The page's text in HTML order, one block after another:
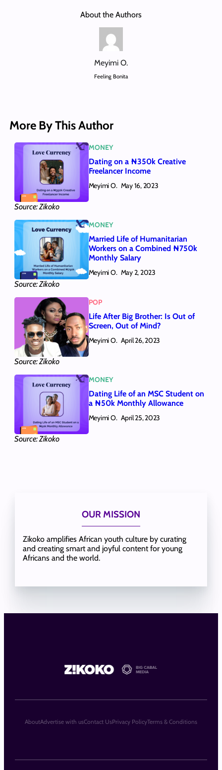
About the Authors
Meyimi O.
Feeling Bonita
More By This Author
Source: Zikoko
MONEY
Dating on a ₦350k Creative
Freelancer Income
Meyimi O. May 16, 2023
Source: Zikoko
MONEY
Married Life of Humanitarian
Workers on a Combined ₦750k
Monthly Salary
Meyimi O. May 2, 2023
Source: Zikoko
POP
Life After Big Brother: Is Out of
Screen, Out of Mind?
Meyimi O. April 26, 2023
Source: Zikoko
MONEY
Dating Life of an MSC Student on
a ₦50k Monthly Allowance
Meyimi O. April 25, 2023
OUR MISSION
Zikoko amplifies African youth culture by curating
and creating smart and joyful content for young
Africans and the world.
AboutAdvertise with usContact UsPrivacy PolicyTerms & Conditions